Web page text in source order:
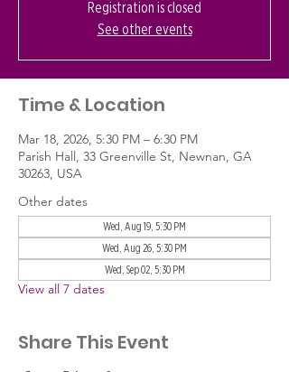
Registration is closed
See other events
Time & Location
Mar 18, 2026, 5:30 PM – 6:30 PM
Parish Hall, 33 Greenville St, Newnan, GA
30263, USA
Other dates
Wed, Aug 19, 5:30 PM
Wed, Aug 26, 5:30 PM
Wed, Sep 02, 5:30 PM
View all 7 dates
Share This Event